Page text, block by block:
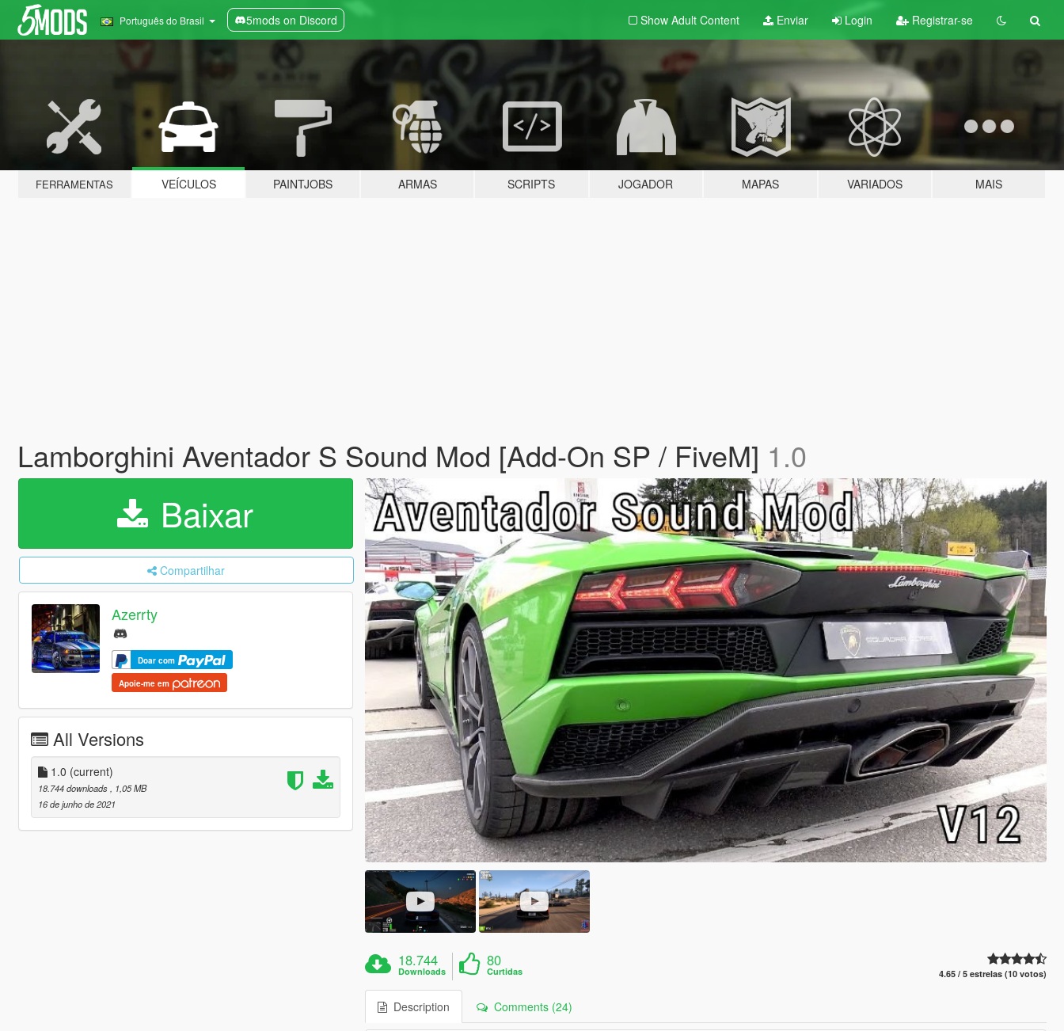
Português do Brasil 5mods on Discord Show Adult Content Enviar Login Registrar-se
FERRAMENTAS VEÍCULOS PAINTJOBS ARMAS SCRIPTS JOGADOR MAPAS VARIADOS MAIS
Lamborghini Aventador S Sound Mod [Add-On SP / FiveM] 1.0
Baixar
Compartilhar
Azerrty
Doar com
Apoie-me em
All Versions
1.0 (current)
18.744 downloads
, 1,05 MB
16 de junho de 2021
18.744
Downloads
80
Curtidas 4.65 / 5 estrelas (10 votos)
Description Comments (24)